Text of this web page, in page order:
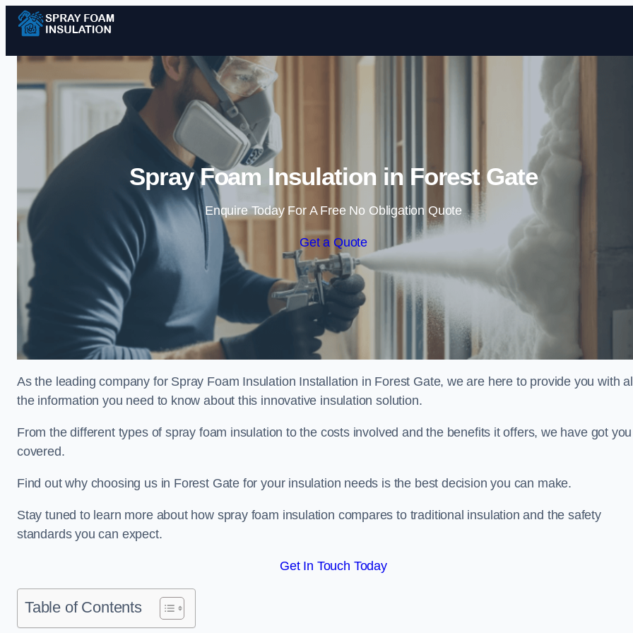
Skip to content
Spray Foam Insulation in Forest Gate
Enquire Today For A Free No Obligation Quote
Get a Quote
As the leading company for Spray Foam Insulation Installation in Forest Gate, we are here to provide you with
the information you need to know about this innovative insulation solution.
From the different types of spray foam insulation to the costs involved and the benefits it offers, we have got you
covered.
Find out why choosing us in Forest Gate for your insulation needs is the best decision you can make.
Stay tuned to learn more about how spray foam insulation compares to traditional insulation and the safety
standards you can expect.
Get In Touch Today
Table of Contents